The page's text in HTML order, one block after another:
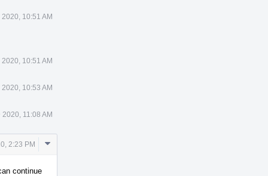
10:51 AM
10:51 AM
10:53 AM
2020, 11:08 AM
2:23 PM
Comment
continue